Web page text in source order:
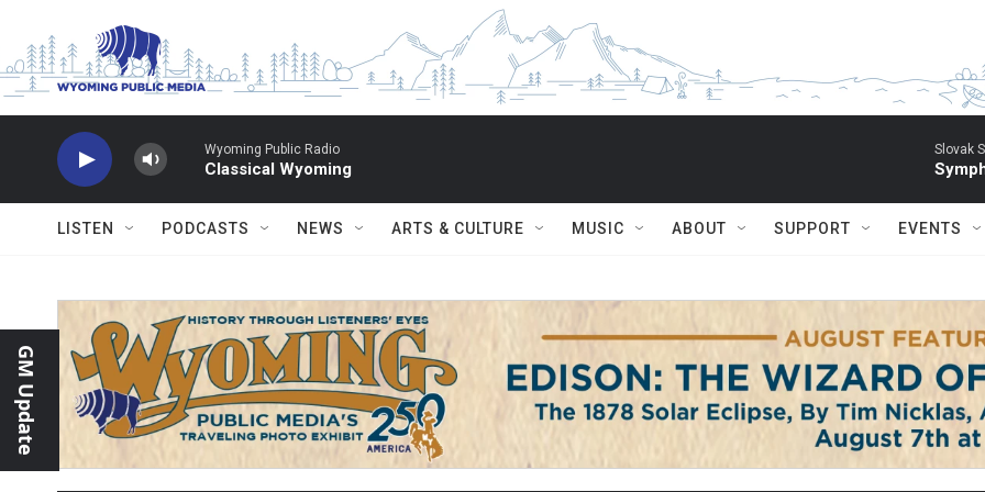
Wyoming Public Radio
Classical Wyoming
Slovak
LISTEN PODCASTS NEWS ARTS & CULTURE MUSIC ABOUT SUPPORT EVENTS
GM Update